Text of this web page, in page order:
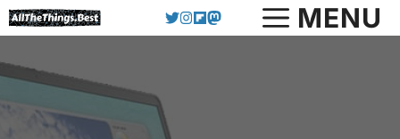
Skip
to
content
MENU